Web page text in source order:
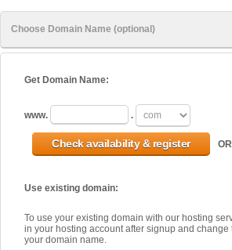
Choose Domain Name (optional)
Get Domain Name:
www. .
OR
Use existing domain:
To use your existing domain with our hosting
in your hosting account after signup and change
your domain name.